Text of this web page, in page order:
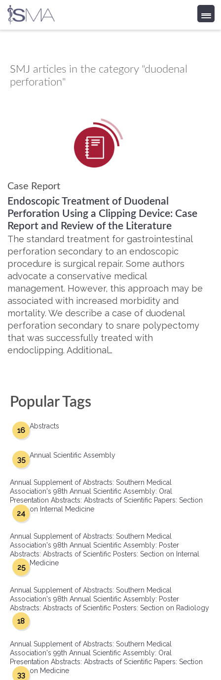
content
SMJ articles in the category "duodenal
perforation"
Case Report
Endoscopic Treatment of Duodenal
Perforation Using a Clipping Device: Case
Report and Review of the Literature
The standard treatment for gastrointestinal
perforation secondary to an endoscopic
procedure is surgical repair. Some authors
advocate a conservative medical
management. However, this approach may be
associated with increased morbidity and
mortality. We describe a case of duodenal
perforation secondary to snare polypectomy
that was successfully treated with
endoclipping. Additional…
Popular Tags
Abstracts
16
Annual Scientific Assembly
35
Annual Supplement of Abstracts: Southern Medical
Association's 98th Annual Scientific Assembly: Oral
Presentation Abstracts: Abstracts of Scientific Papers: Section
on Internal Medicine
24
Annual Supplement of Abstracts: Southern Medical
Association's 98th Annual Scientific Assembly: Poster
Abstracts: Abstracts of Scientific Posters: Section on Internal
Medicine
25
Annual Supplement of Abstracts: Southern Medical
Association's 98th Annual Scientific Assembly: Poster
Abstracts: Abstracts of Scientific Posters: Section on Radiology
18
Annual Supplement of Abstracts: Southern Medical
Association's 99th Annual Scientific Assembly: Oral
Presentation Abstracts: Abstracts of Scientific Papers: Section
on Medicine
33